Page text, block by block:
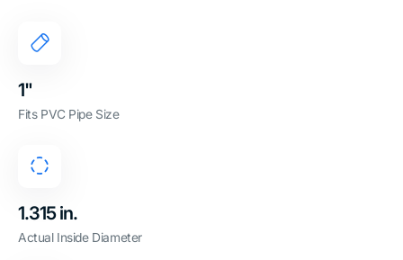
1"
Fits PVC Pipe Size
1.315 in.
Actual Inside Diameter